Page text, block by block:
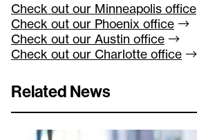
Check out our Minneapolis office
Check out our Phoenix office
Check out our Austin office
Check out our Charlotte office
Related News